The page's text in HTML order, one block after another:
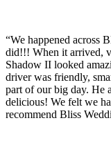
“We happened across
did!!! When it arrived,
Shadow II looked
driver was friendly,
part of our big day. He
delicious! We felt we
recommend Bliss